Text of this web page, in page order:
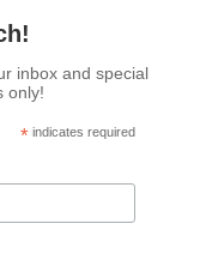
inbox and special
only!
* indicates required